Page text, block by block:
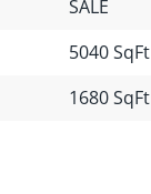
SALE
5040 SqFt
1680 SqFt